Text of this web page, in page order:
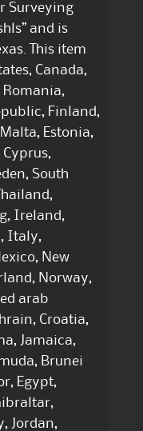
Surveying
and is
This item
Canada,
Finland,
Estonia,
South
Ireland,
Italy,
New
Norway,
arab
Croatia,
Jamaica,
Brunei
Egypt,
Jordan,